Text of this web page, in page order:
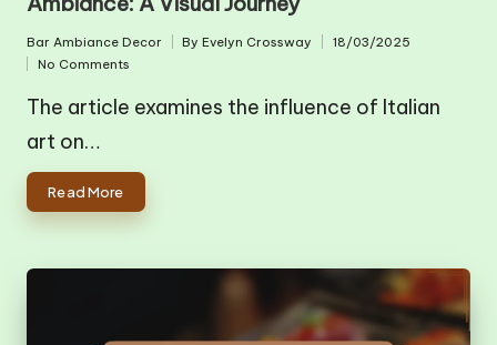
Posted
in
Bar Ambiance Decor
Posted
ByEvelyn Crossway
18/03/2025
No Comments
The article examines the influence of Italian
art on…
Read More